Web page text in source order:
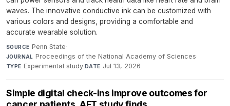
waves. The innovative conductive ink can be customized with
various colors and designs, providing a comfortable and
accurate wearable solution.
SOURCE Penn State·
JOURNAL Proceedings of the National Academy of Sciences·
TYPE Experimental study·DATE Jul 13, 2026
Simple digital check-ins improve outcomes for